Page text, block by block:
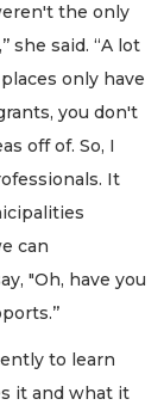
the only
she said. “A lot
only have
you don't
off of. So, I
It
can
"Oh, have you
to learn
it and what it